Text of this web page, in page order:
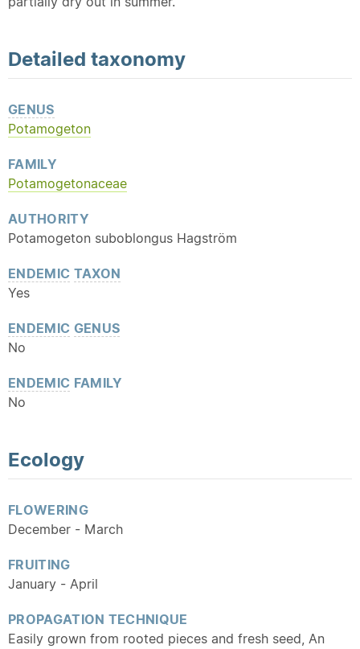
Detailed taxonomy
GENUS
Potamogeton
FAMILY
Potamogetonaceae
AUTHORITY
Potamogeton suboblongus Hagström
ENDEMIC TAXON
Yes
ENDEMIC GENUS
No
ENDEMIC FAMILY
No
Ecology
FLOWERING
December - March
FRUITING
January - April
PROPAGATION TECHNIQUE
Easily grown from rooted pieces and fresh seed, An